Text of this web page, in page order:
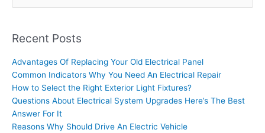
for:
Recent Posts
Advantages Of Replacing Your Old Electrical Panel
Common Indicators Why You Need An Electrical Repair
How to Select the Right Exterior Light Fixtures?
Questions About Electrical System Upgrades Here’s The Best
Answer For It
Reasons Why Should Drive An Electric Vehicle